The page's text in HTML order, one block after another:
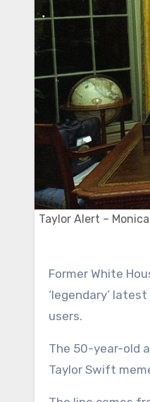
Taylor Alert –
Former White House intern Monika Lewinsky is never one to shy away from an internet trend – but her
‘legendary’
users.
The 50-year-old
Taylor Swift